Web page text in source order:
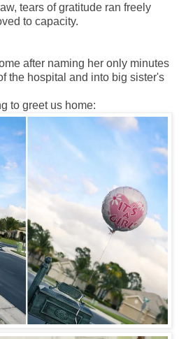
tears of gratitude ran freely
to capacity.
after naming her only minutes
the hospital and into big sister's
to greet us home: